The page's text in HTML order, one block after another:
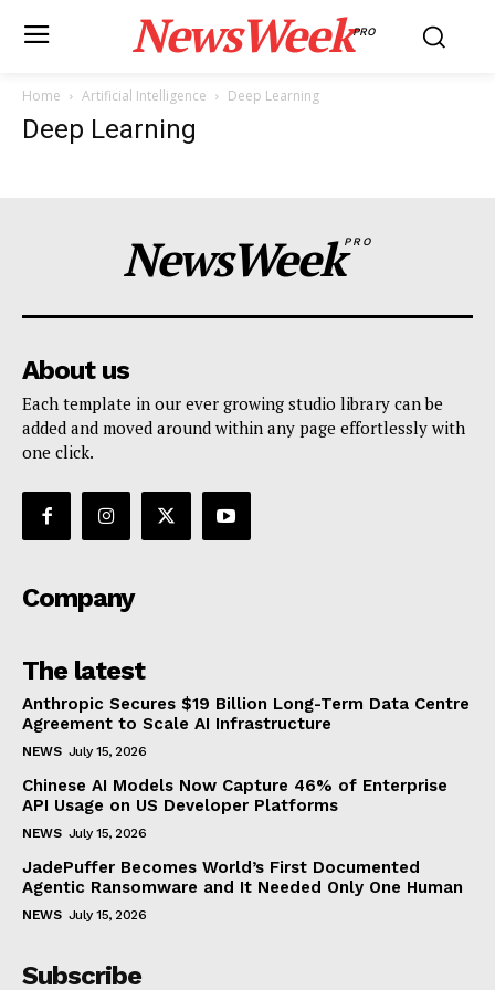
NewsWeekPRO
Home Artificial Intelligence Deep Learning
Deep Learning
NewsWeekPRO
About us
Each template in our ever growing studio library can be
added and moved around within any page effortlessly with
one click.
Company
The latest
Anthropic Secures $19 Billion Long-Term Data Centre
Agreement to Scale AI Infrastructure
NEWS July 15, 2026
Chinese AI Models Now Capture 46% of Enterprise
API Usage on US Developer Platforms
NEWS July 15, 2026
JadePuffer Becomes World’s First Documented
Agentic Ransomware and It Needed Only One Human
NEWS July 15, 2026
Subscribe